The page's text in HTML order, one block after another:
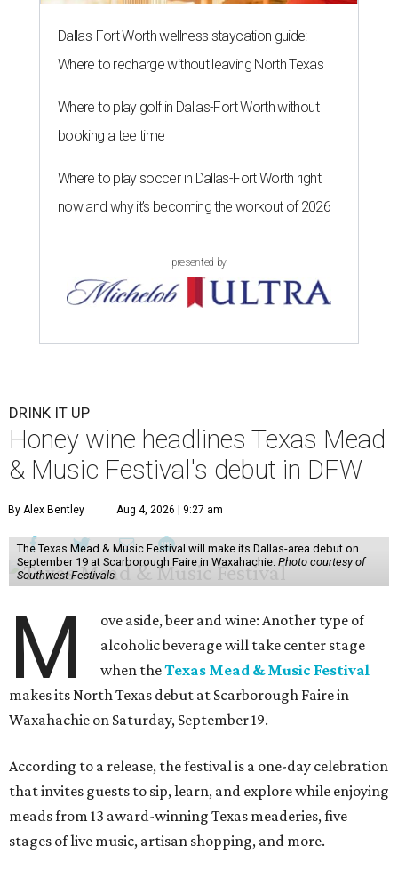
Dallas-Fort Worth wellness staycation guide:
Where to recharge without leaving North Texas
Where to play golf in Dallas-Fort Worth without
booking a tee time
Where to play soccer in Dallas-Fort Worth right
now and why it’s becoming the workout of 2026
presented by
DRINK IT UP
Honey wine headlines Texas Mead
& Music Festival's debut in DFW
By Alex Bentley Aug 4, 2026 | 9:27 am
The Texas Mead & Music Festival will make its Dallas-area debut on
September 19 at Scarborough Faire in Waxahachie. Photo courtesy of
Southwest Festivals
M
ove aside, beer and wine: Another type of
alcoholic beverage will take center stage
when theTexas Mead & Music Festival
makes its North Texas debut at Scarborough Faire in
Waxahachie on Saturday, September 19.
According to a release, the festival is a one-day celebration
that invites guests to sip, learn, and explore while enjoying
meads from 13 award-winning Texas meaderies, five
stages of live music, artisan shopping, and more.